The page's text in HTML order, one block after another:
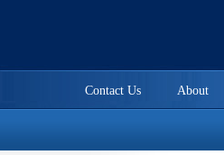
About
Contact Us